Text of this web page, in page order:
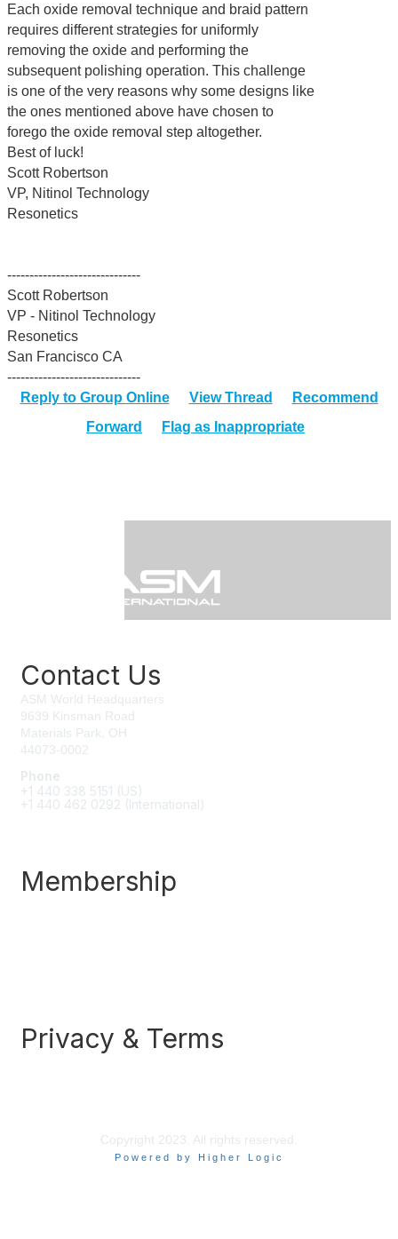
Each oxide removal technique and braid pattern
requires different strategies for uniformly
removing the oxide and performing the
subsequent polishing operation. This challenge
is one of the very reasons why some designs like
the ones mentioned above have chosen to
forego the oxide removal step altogether.
Best of luck!
Scott Robertson
VP, Nitinol Technology
Resonetics
------------------------------
Scott Robertson
VP - Nitinol Technology
Resonetics
San Francisco CA
------------------------------
Reply to Group Online
View Thread
Recommend
Forward
Flag as Inappropriate
Contact Us
ASM World Headquarters
9639 Kinsman Road
Materials Park, OH
44073-0002
Phone
+1 440 338 5151 (US)
+1 440 462 0292 (International)
Membership
Privacy & Terms
Copyright 2023. All rights reserved.
Powered by Higher Logic